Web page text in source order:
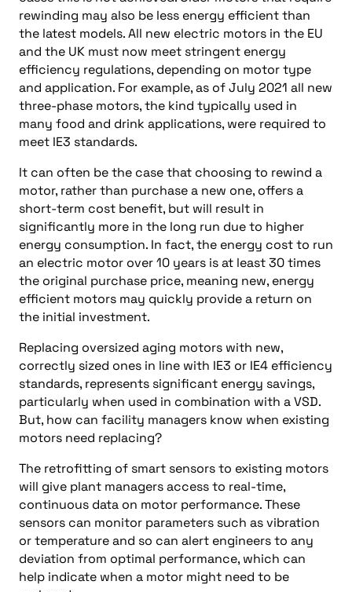
rewinding may also be less energy efficient than
the latest models. All new electric motors in the EU
and the UK must now meet stringent energy
efficiency regulations, depending on motor type
and application. For example, as of July 2021 all new
three-phase motors, the kind typically used in
many food and drink applications, were required to
meet IE3 standards.
It can often be the case that choosing to rewind a
motor, rather than purchase a new one, offers a
short-term cost benefit, but will result in
significantly more in the long run due to higher
energy consumption. In fact, the energy cost to run
an electric motor over 10 years is at least 30 times
the original purchase price, meaning new, energy
efficient motors may quickly provide a return on
the initial investment.
Replacing oversized aging motors with new,
correctly sized ones in line with IE3 or IE4 efficiency
standards, represents significant energy savings,
particularly when used in combination with a VSD.
But, how can facility managers know when existing
motors need replacing?
The retrofitting of smart sensors to existing motors
will give plant managers access to real-time,
continuous data on motor performance. These
sensors can monitor parameters such as vibration
or temperature and so can alert engineers to any
deviation from optimal performance, which can
help indicate when a motor might need to be